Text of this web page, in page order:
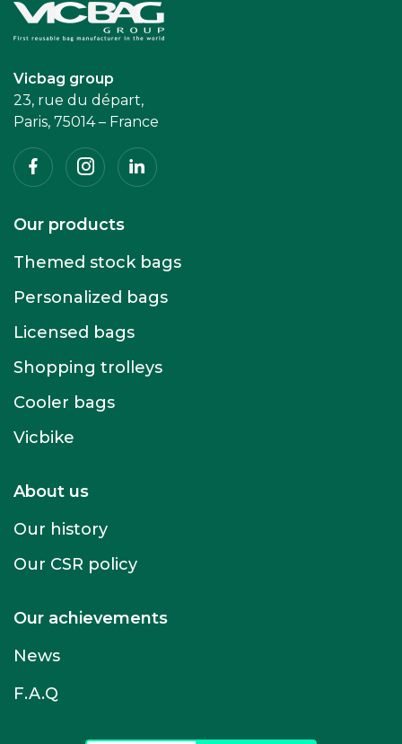
Accueil
Vicbag group
23, rue du départ,
Paris, 75014 – France
FacebookInstagramLinkedin
Our products
Themed stock bags
Personalized bags
Licensed bags
Shopping trolleys
Cooler bags
Vicbike
About us
Our history
Our CSR policy
Our achievements
News
F.A.Q